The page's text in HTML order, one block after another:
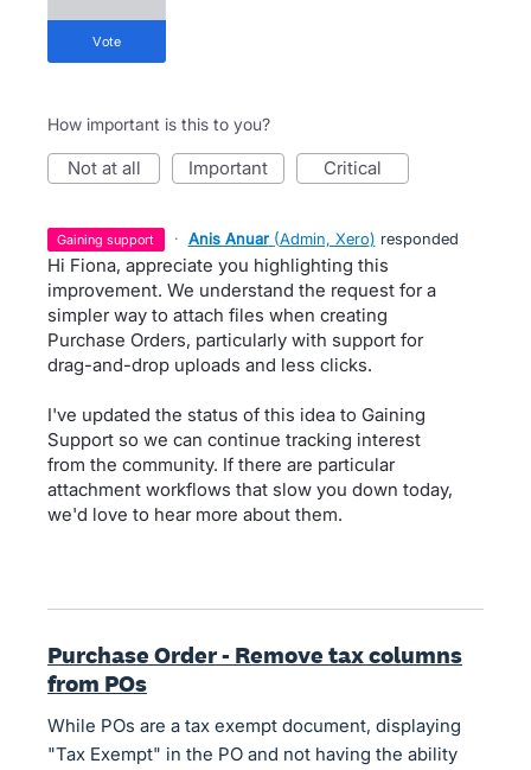
vote
How important is this to you?
not at all important critical
gaining support · Anis Anuar (Admin, Xero) responded
Hi Fiona, appreciate you highlighting this
improvement. We understand the request for a
simpler way to attach files when creating
Purchase Orders, particularly with support for
drag-and-drop uploads and less clicks.
I've updated the status of this idea to Gaining
Support so we can continue tracking interest
from the community. If there are particular
attachment workflows that slow you down today,
we'd love to hear more about them.
Purchase Order - Remove tax columns
from POs
While POs are a tax exempt document, displaying
"Tax Exempt" in the PO and not having the ability